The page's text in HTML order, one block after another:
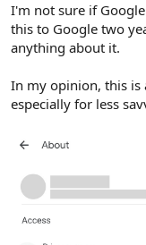
I'm not sure if
this to Google two
anything about it.
In my opinion, this is
especially for less